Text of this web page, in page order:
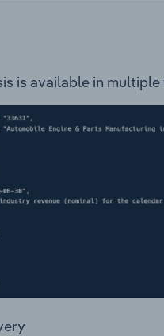
is available in